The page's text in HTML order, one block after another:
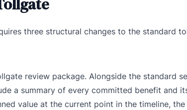
three structural changes to the standard
review package. Alongside the standard
a summary of every committed benefit and
value at the current point in the timeline,